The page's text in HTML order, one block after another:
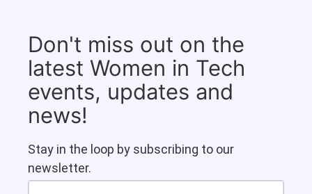
Don't miss out on the
latest Women in Tech
events, updates and
news!
Stay in the loop by subscribing to our
newsletter.